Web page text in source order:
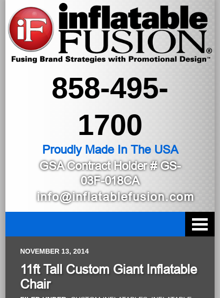
858-495-
1700
Proudly Made In The USA
GSA Contract Holder# GS-
03F-018CA
info@inflatablefusion.com
NOVEMBER 13, 2014
11ft Tall Custom Giant Inflatable
Chair